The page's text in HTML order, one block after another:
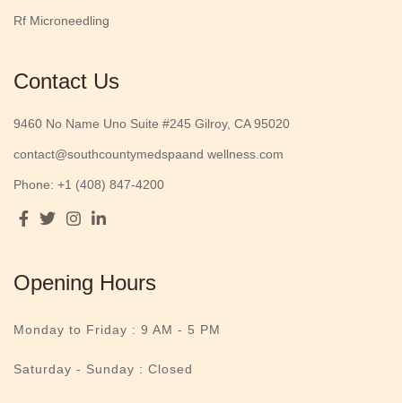
Rf Microneedling
Contact Us
9460 No Name Uno Suite #245 Gilroy, CA 95020
contact@southcountymedspaand wellness.com
Phone: +1 (408) 847-4200
Opening Hours
Monday to Friday :9 AM - 5 PM
Saturday - Sunday : Closed